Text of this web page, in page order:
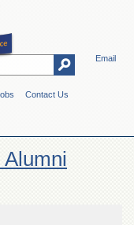
Email
Contact Us